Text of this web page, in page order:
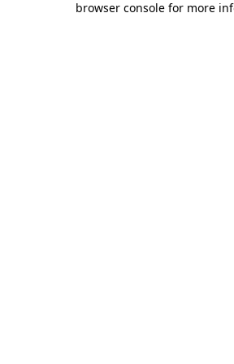
browser console for more